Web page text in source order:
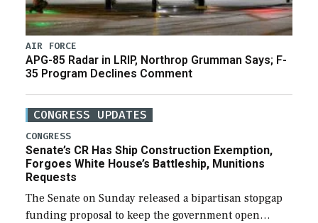
AIR FORCE
APG-85 Radar in LRIP, Northrop Grumman Says; F-
35 Program Declines Comment
CONGRESS UPDATES
CONGRESS
Senate’s CR Has Ship Construction Exemption,
Forgoes White House’s Battleship, Munitions
Requests
The Senate on Sunday released a bipartisan stopgap
funding proposal to keep the government open